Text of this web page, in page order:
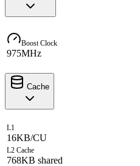
Boost Clock
975MHz
Cache
L1
16KB/CU
L2 Cache
768KB shared